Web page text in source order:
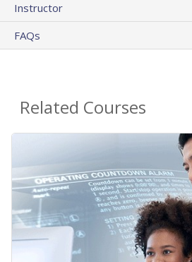
Instructor
FAQs
Related Courses